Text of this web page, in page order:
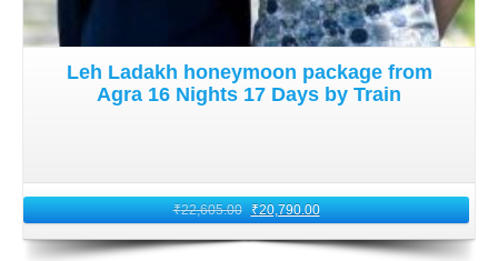
Leh Ladakh honeymoon package from
Agra 16 Nights 17 Days by Train
₹22,605.00 ₹20,790.00